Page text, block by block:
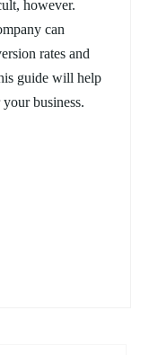
however.
can
rates and
guide will help
business.